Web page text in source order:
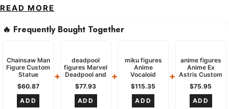
pictured involves a multi-step artisanal process. It
modeling to capture the desired dynamic pose and
design to life using Mixed Materials, meticulously
shaping every element from the chainsaw blades to
the organic base. Following the sculpting, the figure
is primed and hand-painted, applying multiple layers
READ MORE
🔥 Frequently Bought Together
Chainsaw Man
Figure Custom
Statue
Popular
Culture
Dynamic
Attacking
$60.87
ADD
+
deadpool
figures Marvel
Deadpool and
Wolverine
Custom
collectible
dynamic
$77.93
ADD
+
miku figures
Anime
Vocaloid
Project DIVA
Custom
statue
Energetic
$115.35
ADD
+
anime figures
Anime Ex
Astris Custom
statue
dynamic
action
$75.95
ADD